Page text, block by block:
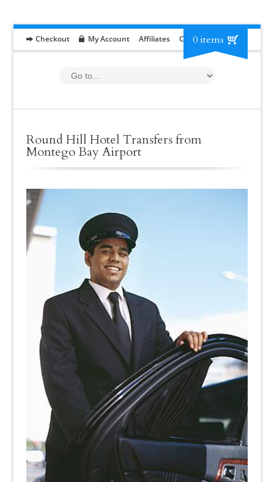
Checkout My Account Affiliates Contact RFP
0 items
Round Hill Hotel Transfers from
Montego Bay Airport